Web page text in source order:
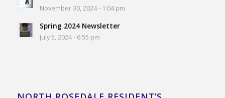
November 30, 2024 - 1:04 pm
Spring 2024 Newsletter
July 5, 2024 - 6:55 pm